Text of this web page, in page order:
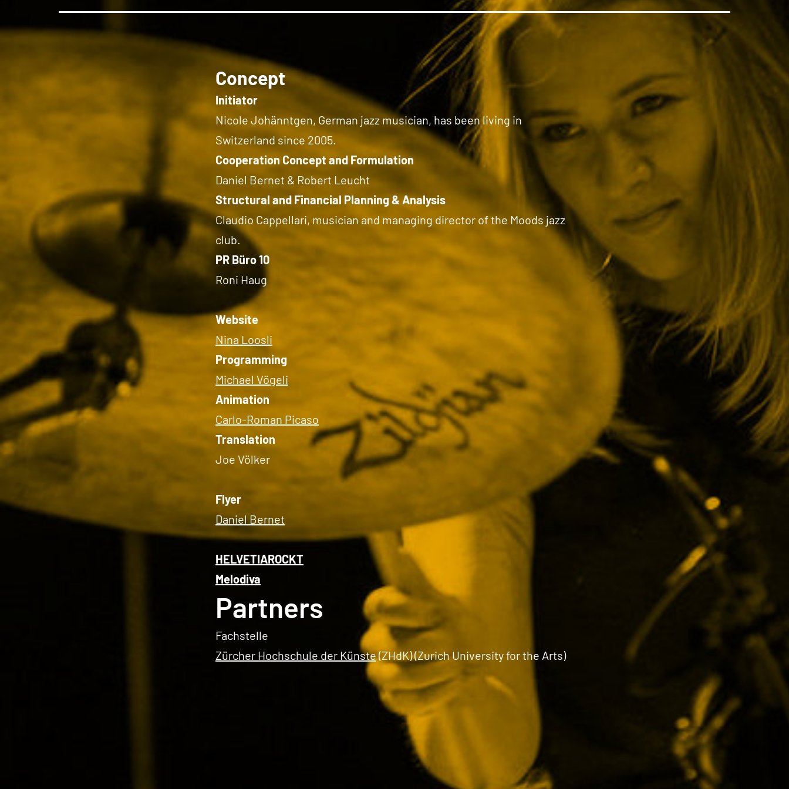
Concept
Initiator
Nicole Johänntgen, German jazz musician, has been living in
Switzerland since 2005.
Cooperation Concept and Formulation
Daniel Bernet & Robert Leucht
Structural and Financial Planning & Analysis
Claudio Cappellari, musician and managing director of the Moods jazz
club.
PR Büro 10
Roni Haug
Website
Nina Loosli
Programming
Michael Vögeli
Animation
Carlo-Roman Picaso
Translation
Joe Völker
Flyer
Daniel Bernet
HELVETIAROCKT
Melodiva
Partners
Fachstelle
Zürcher Hochschule der Künste(ZHdK) (Zurich University for the Arts)